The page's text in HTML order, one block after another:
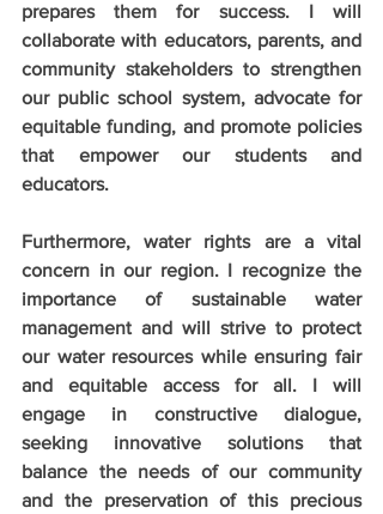
prepares them for success. I will
collaborate with educators, parents, and
community stakeholders to strengthen
our public school system, advocate for
equitable funding, and promote policies
that empower our students and
educators.
Furthermore, water rights are a vital
concern in our region. I recognize the
importance of sustainable water
management and will strive to protect
our water resources while ensuring fair
and equitable access for all. I will
engage in constructive dialogue,
seeking innovative solutions that
balance the needs of our community
and the preservation of this precious